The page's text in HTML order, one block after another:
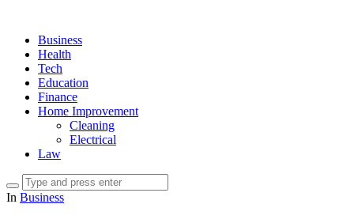
Business
Health
Tech
Education
Finance
Home Improvement
Cleaning
Electrical
Law
In Business